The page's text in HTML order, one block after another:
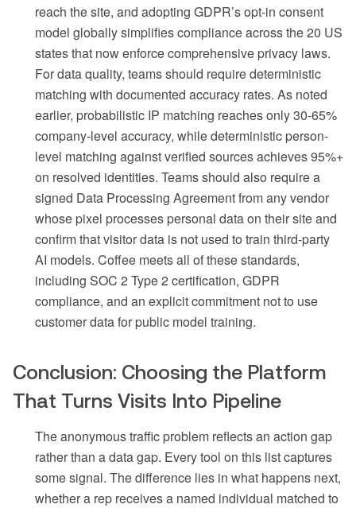
reach the site, and adopting GDPR’s opt-in consent
model globally simplifies compliance across the 20 US
states that now enforce comprehensive privacy laws.
For data quality, teams should require deterministic
matching with documented accuracy rates. As noted
earlier, probabilistic IP matching reaches only 30-65%
company-level accuracy, while deterministic person-
level matching against verified sources achieves 95%+
on resolved identities. Teams should also require a
signed Data Processing Agreement from any vendor
whose pixel processes personal data on their site and
confirm that visitor data is not used to train third-party
AI models. Coffee meets all of these standards,
including SOC 2 Type 2 certification, GDPR
compliance, and an explicit commitment not to use
customer data for public model training.
Conclusion: Choosing the Platform
That Turns Visits Into Pipeline
The anonymous traffic problem reflects an action gap
rather than a data gap. Every tool on this list captures
some signal. The difference lies in what happens next,
whether a rep receives a named individual matched to